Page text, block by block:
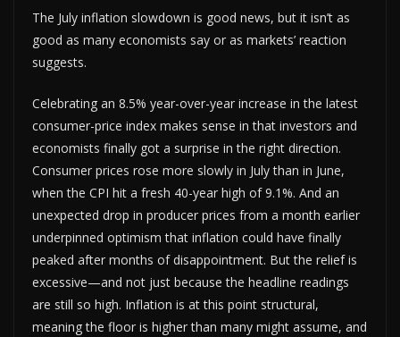
The July inflation slowdown is good news, but it isn’t as
good as many economists say or as markets’ reaction
suggests.
Celebrating an 8.5% year-over-year increase in the latest
consumer-price index makes sense in that investors and
economists finally got a surprise in the right direction.
Consumer prices rose more slowly in July than in June,
when the CPI hit a fresh 40-year high of 9.1%. And an
unexpected drop in producer prices from a month earlier
underpinned optimism that inflation could have finally
peaked after months of disappointment. But the relief is
excessive—and not just because the headline readings
are still so high. Inflation is at this point structural,
meaning the floor is higher than many might assume, and